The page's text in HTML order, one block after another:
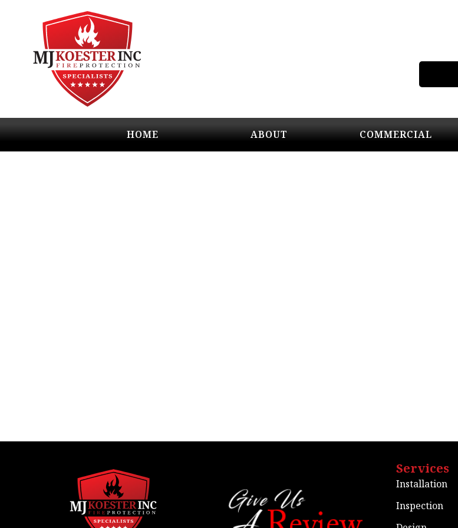
HOME ABOUT COMMERCIAL
Services
Installation
Inspection